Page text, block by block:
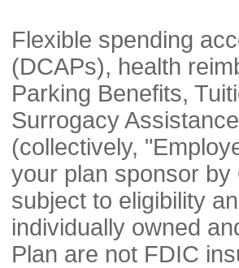
Flexible spending
(DCAPs), health
Parking Benefits,
Surrogacy
(collectively,
your plan sponsor
subject to eligibility
individually owned
Plan are not FDIC